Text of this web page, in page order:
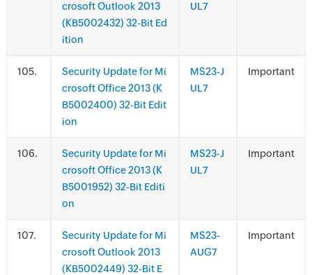
crosoft Outlook 2013
(KB5002432) 32-Bit Ed
ition
UL7
.
Security Update for Mi
crosoft Office 2013 (K
B5002400) 32-Bit Edit
ion
MS23-J
UL7
Important
.
Security Update for Mi
crosoft Office 2013 (K
B5001952) 32-Bit Editi
on
MS23-J
UL7
Important
.
Security Update for Mi
crosoft Outlook 2013
(KB5002449) 32-Bit E
MS23-
AUG7
Important